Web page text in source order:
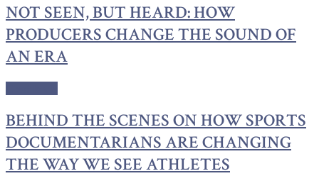
NOT SEEN, BUT HEARD: HOW
PRODUCERS CHANGE THE SOUND OF
AN ERA
BEHIND THE SCENES ON HOW SPORTS
DOCUMENTARIANS ARE CHANGING
THE WAY WE SEE ATHLETES